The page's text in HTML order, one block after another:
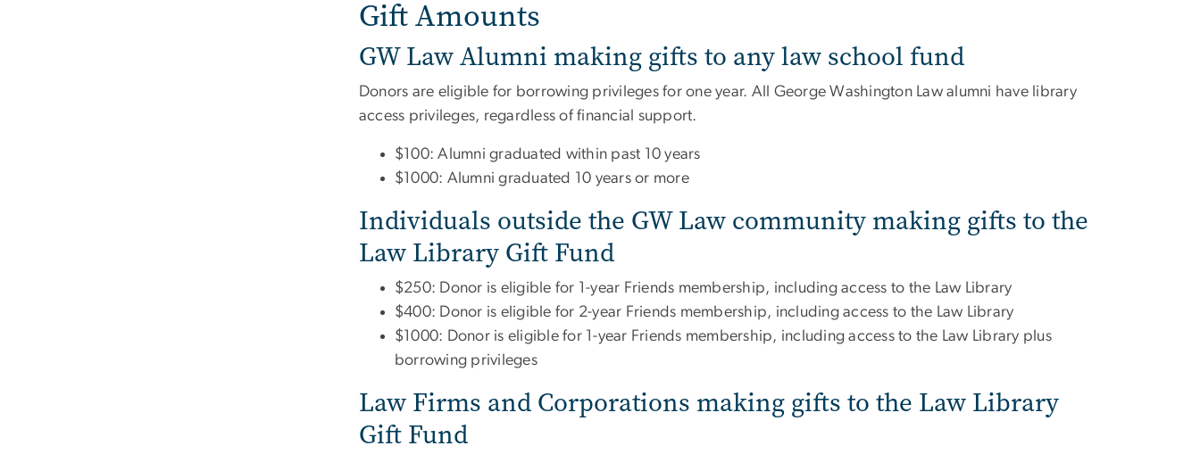
Gift Amounts
GW Law Alumni making gifts to any law school fund
Donors are eligible for borrowing privileges for one year. All George Washington Law alumni have library
access privileges, regardless of financial support.
$100: Alumni graduated within past 10 years
$1000: Alumni graduated 10 years or more
Individuals outside the GW Law community making gifts to the
Law Library Gift Fund
$250: Donor is eligible for 1-year Friends membership, including access to the Law Library
$400: Donor is eligible for 2-year Friends membership, including access to the Law Library
$1000: Donor is eligible for 1-year Friends membership, including access to the Law Library plus
borrowing privileges
Law Firms and Corporations making gifts to the Law Library
Gift Fund